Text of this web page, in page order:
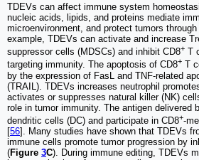
TDEVs can affect immune system
nucleic acids, lipids, and proteins mediate
microenvironment, and protect tumors
example, TDEVs can activate and increase
suppressor cells (MDSCs) and inhibit CD8+ T
targeting immunity. The apoptosis of CD8+ T
by the expression of FasL and TNF-related
(TRAIL). TDEVs increases neutrophil
activates or suppresses natural killer (NK)
role in tumor immunity. The antigen delivered
dendritic cells (DC) and participate in CD8+-
[56]. Many studies have shown that TDEVs
immune cells promote tumor progression by
(Figure 3C). During immune editing, TDEVs